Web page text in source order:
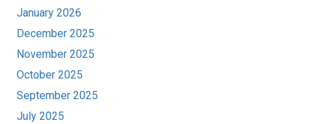
January 2026
December 2025
November 2025
October 2025
September 2025
July 2025